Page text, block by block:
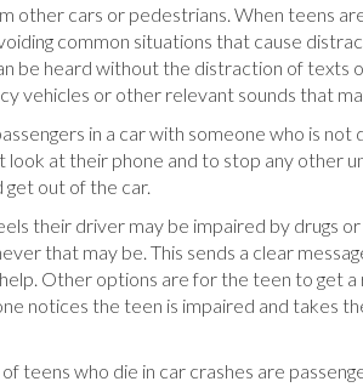
other cars or pedestrians. When teens
common situations that cause
be heard without the distraction of texts
vehicles or other relevant sounds that
in a car with someone who is
at their phone and to stop any other
get out of the car.
their driver may be impaired by drugs
that may be. This sends a clear
Other options are for the teen to get
notices the teen is impaired and takes
teens who die in car crashes are